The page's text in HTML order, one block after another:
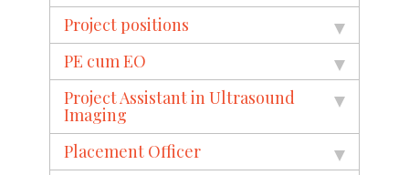
Project positions
PE cum EO
Project Assistant in Ultrasound
Imaging
Placement Officer